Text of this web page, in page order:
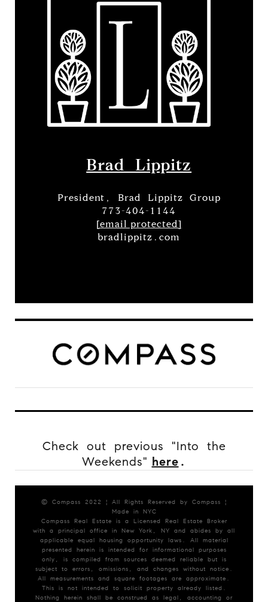
Brad Lippitz
President, Brad Lippitz Group
773-404-1144
[email protected]
bradlippitz.com
Check out previous "Into the
Weekends" here .
© Compass 2022 ¦ All Rights Reserved by Compass ¦
Made in NYC
Compass Real Estate is a Licensed Real Estate Broker
with a principal office in New York, NY and abides by all
applicable equal housing opportunity laws. All material
presented herein is intended for informational purposes
only, is compiled from sources deemed reliable but is
subject to errors, omissions, and changes without notice.
All measurements and square footages are approximate.
This is not intended to solicit property already listed.
Nothing herein shall be construed as legal, accounting or